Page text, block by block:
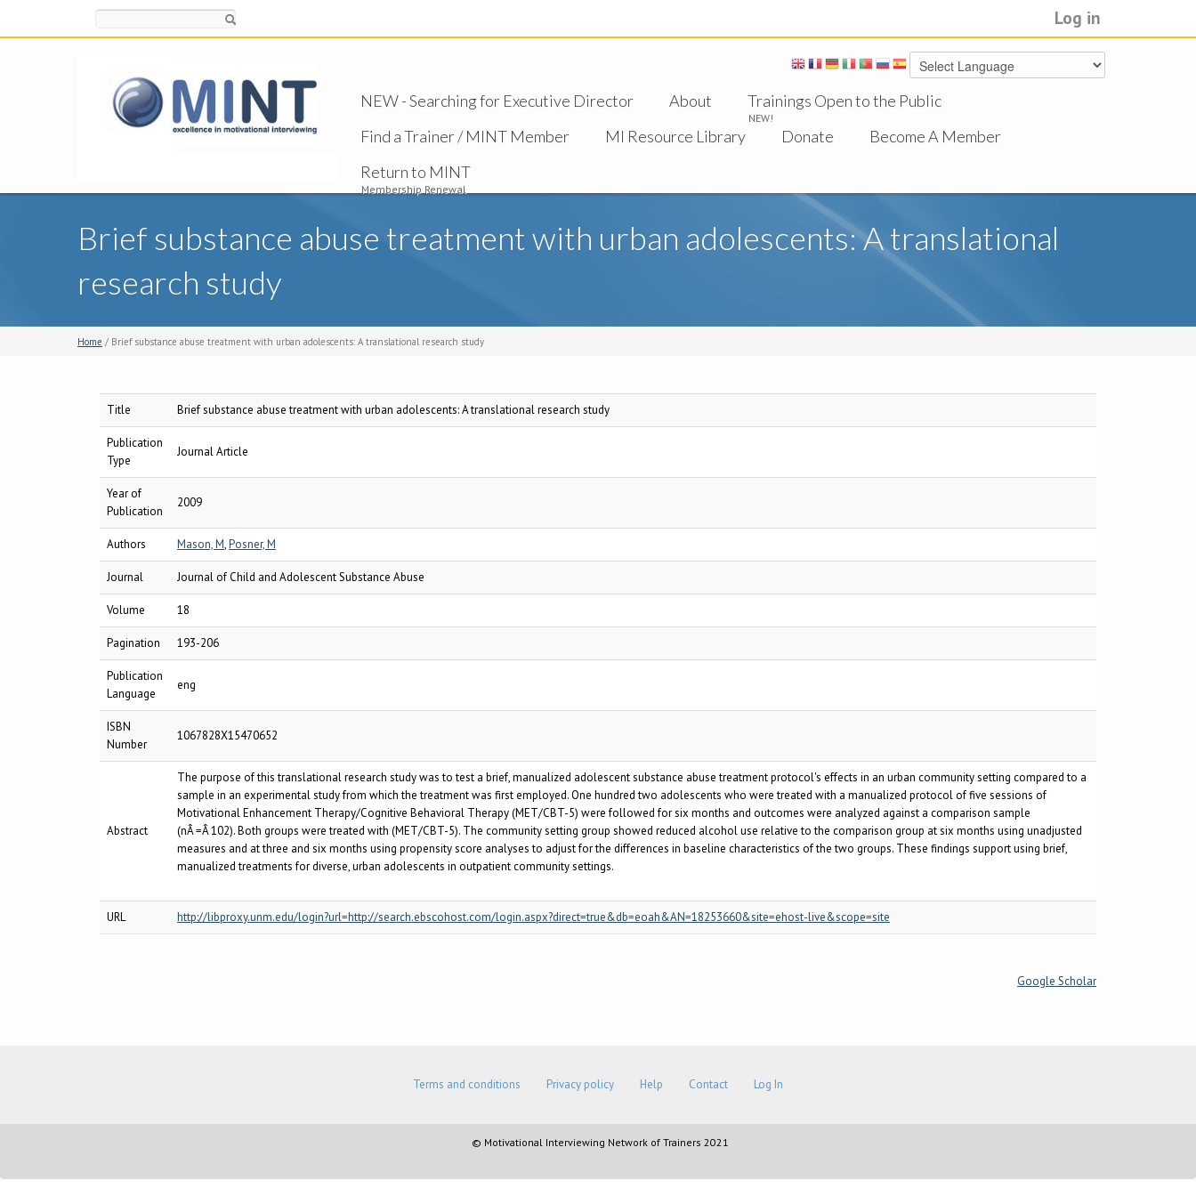
Log in
NEW - Searching for Executive Director About Trainings Open to the Public
NEW!
Find a Trainer / MINT Member MI Resource Library Donate
Become A Member
Return to MINT
Membership Renewal
Brief substance abuse treatment with urban adolescents: A translational
research study
Home / Brief substance abuse treatment with urban adolescents: A translational research study
Title Brief substance abuse treatment with urban adolescents: A translational research study
Publication
Type
Journal Article
Year of
Publication
2009
Authors Mason, M,Posner, M
Journal Journal of Child and Adolescent Substance Abuse
Volume 18
Pagination 193-206
Publication
Language
eng
ISBN
Number
1067828X15470652
Abstract
The purpose of this translational research study was to test a brief, manualized adolescent substance abuse treatment protocol's effects in an urban community setting compared to a
sample in an experimental study from which the treatment was first employed. One hundred two adolescents who were treated with a manualized protocol of five sessions of
Motivational Enhancement Therapy/Cognitive Behavioral Therapy (MET/CBT-5) were followed for six months and outcomes were analyzed against a comparison sample
(nÂ =Â 102). Both groups were treated with (MET/CBT-5). The community setting group showed reduced alcohol use relative to the comparison group at six months using unadjusted
measures and at three and six months using propensity score analyses to adjust for the differences in baseline characteristics of the two groups. These findings support using brief,
manualized treatments for diverse, urban adolescents in outpatient community settings.
URL http://libproxy.unm.edu/login?url=http://search.ebscohost.com/login.aspx?direct=true&db=eoah&AN=18253660&site=ehost-live&scope=site
Google Scholar
Terms and conditions Privacy policy Help Contact Log In
© Motivational Interviewing Network of Trainers 2021